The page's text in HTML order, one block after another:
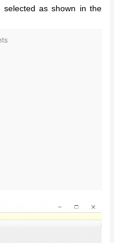
selected as shown in the